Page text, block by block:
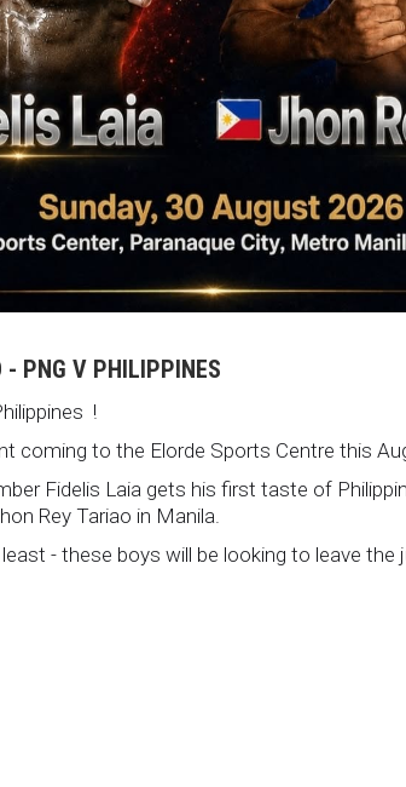
- PNG V PHILIPPINES
!
coming to the Elorde Sports Centre this
Fidelis Laia gets his first taste of
Rey Tariao in Manila.
- these boys will be looking to leave the